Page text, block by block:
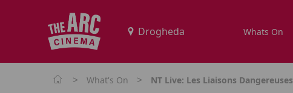
Whats On
> What's On > NT Live: Les Liaisons Dangereuses